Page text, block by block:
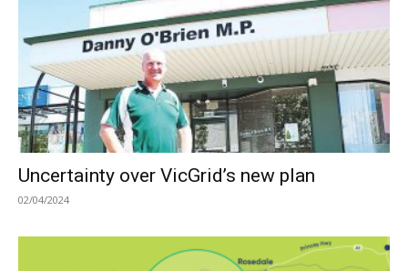
Uncertainty over VicGrid’s new plan
02/04/2024